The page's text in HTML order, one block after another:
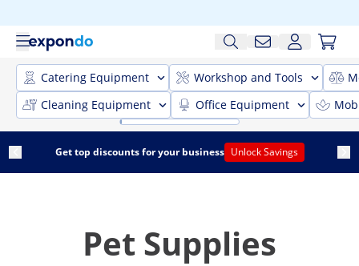
Catering Equipment Workshop and Tools
Cleaning Equipment
Office Equipment
Get top discounts for your business Unlock Savings
Pet Supplies